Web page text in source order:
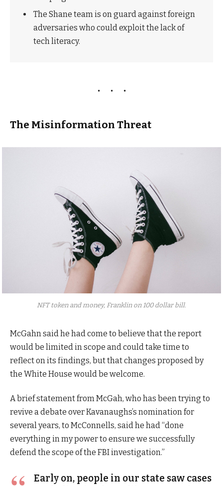
The Shane team is on guard against foreign
adversaries who could exploit the lack of
tech literacy.
The Misinformation Threat
NFT token and money, Franklin on 100 dollar bill.
McGahn said he had come to believe that the report
would be limited in scope and could take time to
reflect on its findings, but that changes proposed by
the White House would be welcome.
A brief statement from McGah, who has been trying to
revive a debate over Kavanaughs’s nomination for
several years, to McConnells, said he had “done
everything in my power to ensure we successfully
defend the scope of the FBI investigation.”
Early on, people in our state saw cases